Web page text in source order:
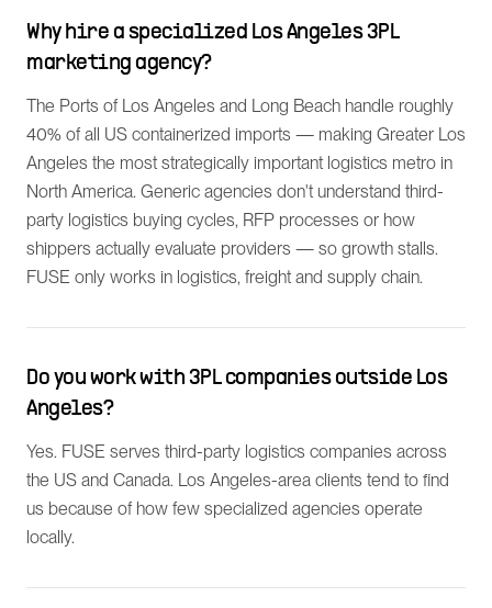
Why hire a specialized Los Angeles 3PL
marketing agency?
The Ports of Los Angeles and Long Beach handle roughly
40% of all US containerized imports — making Greater Los
Angeles the most strategically important logistics metro in
North America. Generic agencies don't understand third-
party logistics buying cycles, RFP processes or how
shippers actually evaluate providers — so growth stalls.
FUSE only works in logistics, freight and supply chain.
Do you work with 3PL companies outside Los
Angeles?
Yes. FUSE serves third-party logistics companies across
the US and Canada. Los Angeles-area clients tend to find
us because of how few specialized agencies operate
locally.